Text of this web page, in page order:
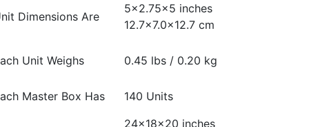
Dimensions Are
5×2.75×5 inches
12.7×7.0x12.7 cm
Unit Weighs 0.45 lbs / 0.20 kg
Master Box Has 140 Units
24x18x20 inches